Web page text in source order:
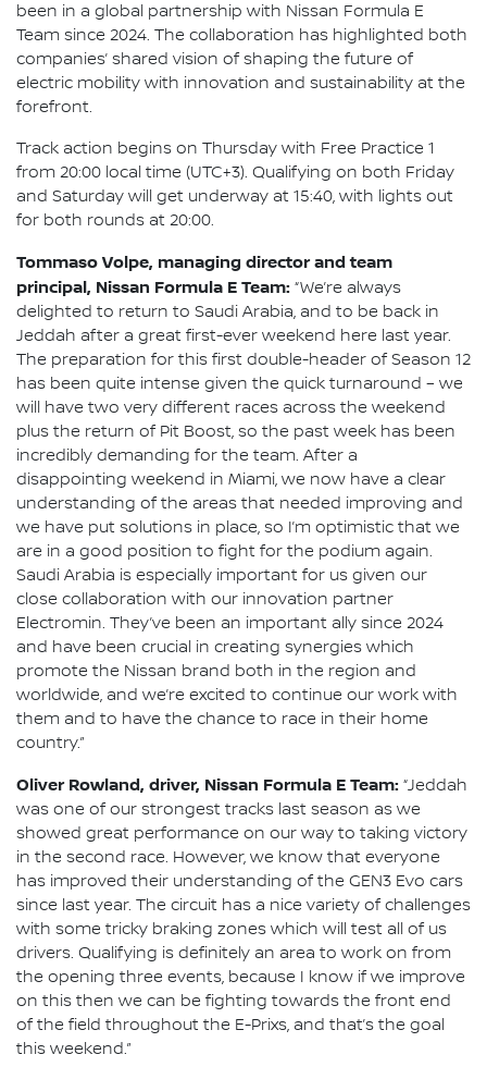
been in a global partnership with Nissan Formula E
Team since 2024. The collaboration has highlighted both
companies’ shared vision of shaping the future of
electric mobility with innovation and sustainability at the
forefront.
Track action begins on Thursday with Free Practice 1
from 20:00 local time (UTC+3). Qualifying on both Friday
and Saturday will get underway at 15:40, with lights out
for both rounds at 20:00.
Tommaso Volpe, managing director and team
principal, Nissan Formula E Team: “We’re always
delighted to return to Saudi Arabia, and to be back in
Jeddah after a great first-ever weekend here last year.
The preparation for this first double-header of Season 12
has been quite intense given the quick turnaround – we
will have two very different races across the weekend
plus the return of Pit Boost, so the past week has been
incredibly demanding for the team. After a
disappointing weekend in Miami, we now have a clear
understanding of the areas that needed improving and
we have put solutions in place, so I’m optimistic that we
are in a good position to fight for the podium again.
Saudi Arabia is especially important for us given our
close collaboration with our innovation partner
Electromin. They’ve been an important ally since 2024
and have been crucial in creating synergies which
promote the Nissan brand both in the region and
worldwide, and we’re excited to continue our work with
them and to have the chance to race in their home
country.”
Oliver Rowland, driver, Nissan Formula E Team: “Jeddah
was one of our strongest tracks last season as we
showed great performance on our way to taking victory
in the second race. However, we know that everyone
has improved their understanding of the GEN3 Evo cars
since last year. The circuit has a nice variety of challenges
with some tricky braking zones which will test all of us
drivers. Qualifying is definitely an area to work on from
the opening three events, because I know if we improve
on this then we can be fighting towards the front end
of the field throughout the E-Prixs, and that’s the goal
this weekend.”